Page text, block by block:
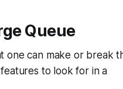
Queue
one can make or break
to look for in a